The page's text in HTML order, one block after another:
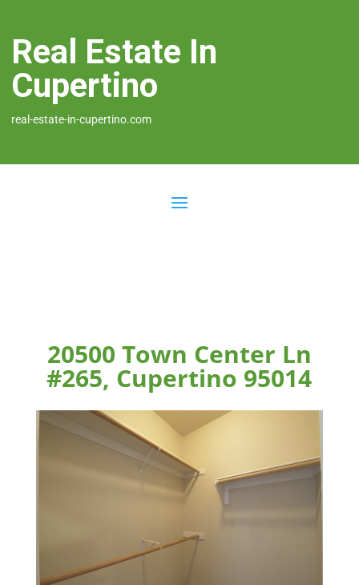
Real Estate In
Cupertino
real-estate-in-cupertino.com
20500 Town Center Ln
#265, Cupertino 95014